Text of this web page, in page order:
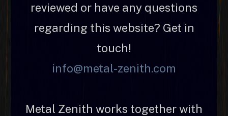
reviewed or have any questions
regarding this website? Get in
touch!
info@metal-zenith.com
Metal Zenith works together with